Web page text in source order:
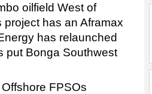
oilfield West of
project has an Aframax
has relaunched
put Bonga Southwest
FPSOs